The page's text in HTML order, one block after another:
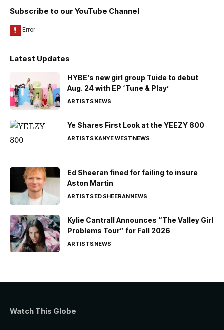
Subscribe to our YouTube Channel
Latest Updates
HYBE’s new girl group Tuide to debut
Aug. 24 with EP ‘Tune & Play’
ARTISTSNEWS
Ye Shares First Look at the YEEZY 800
ARTISTSKANYE WESTNEWS
Ed Sheeran fined for failing to insure
Aston Martin
ARTISTSED SHEERANNEWS
Kylie Cantrall Announces “The Valley Girl
Problems Tour” for Fall 2026
ARTISTSNEWS
Watch This Globe